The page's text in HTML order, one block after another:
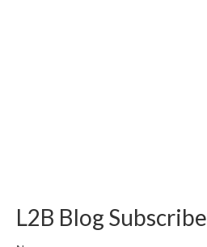
L2B Blog Subscribe